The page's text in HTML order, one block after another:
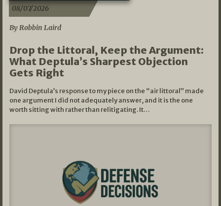
08/07/2026
By Robbin Laird
Drop the Littoral, Keep the Argument:
What Deptula’s Sharpest Objection
Gets Right
David Deptula’s response to my piece on the “air littoral” made
one argument I did not adequately answer, and it is the one
worth sitting with rather than relitigating. It…